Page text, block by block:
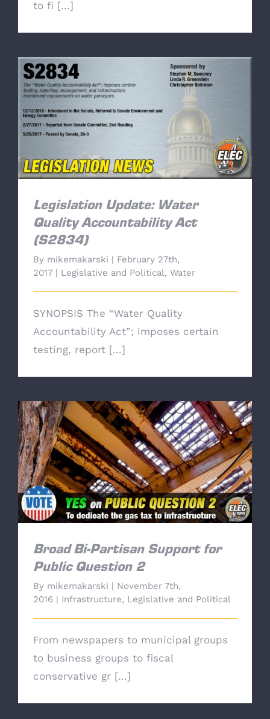
to fi [...]
Legislation Update: Water Quality
Accountability Act (S2834)
Legislation Update: Water
Quality Accountability Act
(S2834)
By mikemakarski
February 27th,
2017
Legislative and Political, Water
SYNOPSIS The “Water Quality
Accountability Act”; imposes certain
testing, report [...]
Broad Bi-Partisan Support for Public Question
2
Broad Bi-Partisan Support for
Public Question 2
By mikemakarski
November 7th,
2016
Infrastructure, Legislative and Political
From newspapers to municipal groups
to business groups to fiscal
conservative gr [...]